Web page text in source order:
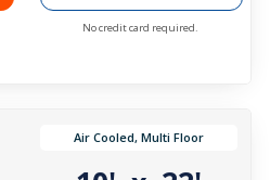
No credit card required.
Air Cooled, Multi Floor